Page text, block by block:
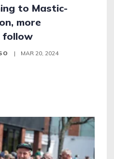
to Mastic-
more
follow
| MAR 20, 2024